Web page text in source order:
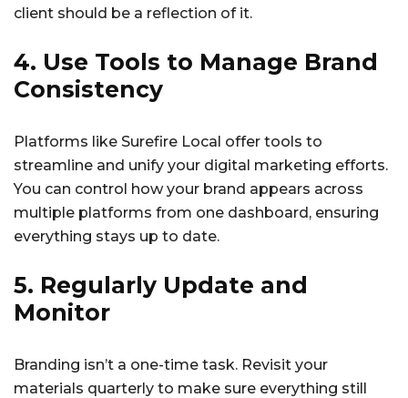
client should be a reflection of it.
4. Use Tools to Manage Brand
Consistency
Platforms like Surefire Local offer tools to
streamline and unify your digital marketing efforts.
You can control how your brand appears across
multiple platforms from one dashboard, ensuring
everything stays up to date.
5. Regularly Update and
Monitor
Branding isn’t a one-time task. Revisit your
materials quarterly to make sure everything still